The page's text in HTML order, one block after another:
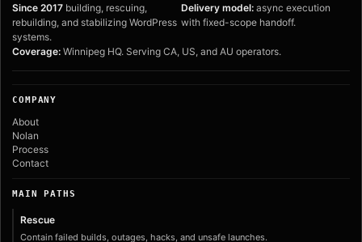
Since 2017 building, rescuing,
rebuilding, and stabilizing WordPress
systems.
Delivery model: async execution
with fixed-scope handoff.
Coverage: Winnipeg HQ. Serving CA, US, and AU operators.
COMPANY
About
Nolan
Process
Contact
MAIN PATHS
Rescue
Contain failed builds, outages, hacks, and unsafe launches.